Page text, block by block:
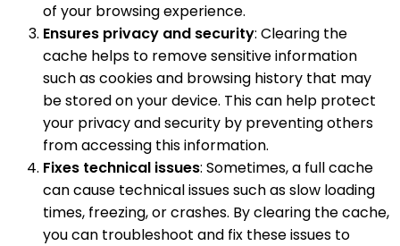
of your browsing experience.
Ensures privacy and security: Clearing the
cache helps to remove sensitive information
such as cookies and browsing history that may
be stored on your device. This can help protect
your privacy and security by preventing others
from accessing this information.
Fixes technical issues: Sometimes, a full cache
can cause technical issues such as slow loading
times, freezing, or crashes. By clearing the cache,
you can troubleshoot and fix these issues to